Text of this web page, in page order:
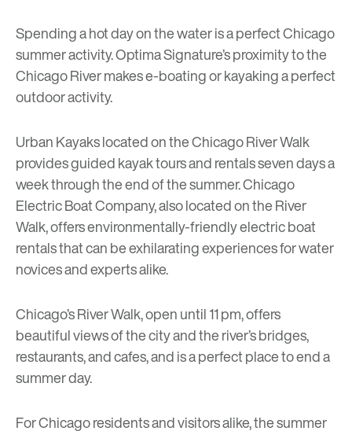
Spending a hot day on the water is a perfect Chicago
summer activity. Optima Signature’s proximity to the
Chicago River makes e-boating or kayaking a perfect
outdoor activity.
Urban Kayakslocated on the Chicago River Walk
provides guided kayak tours and rentals seven days a
week through the end of the summer.Chicago
Electric Boat Company, also located on the River
Walk, offers environmentally-friendly electric boat
rentals that can be exhilarating experiences for water
novices and experts alike.
Chicago’s River Walk, open until 11 pm, offers
beautiful views of the city and the river’s bridges,
restaurants, and cafes, and is a perfect place to end a
summer day.
For Chicago residents and visitors alike, the summer